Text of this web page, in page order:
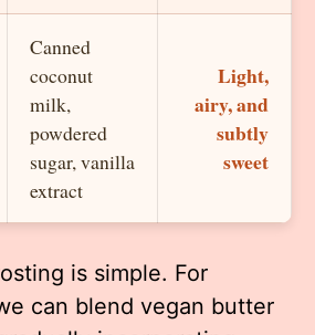
Canned
coconut
milk,
powdered
sugar, vanilla
extract
Light,
airy, and
subtly
sweet
is simple. For
can blend vegan butter